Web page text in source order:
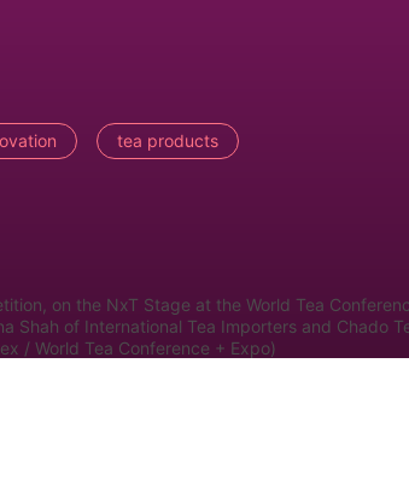
tea products
on the NxT Stage at the World Tea
Shah of International Tea Importers and Chado
/ World Tea Conference + Expo)